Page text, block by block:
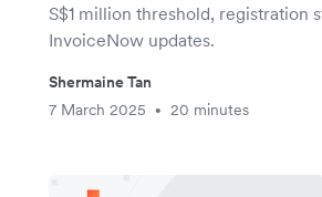
S$1 million threshold, registration
InvoiceNow updates.
Shermaine Tan
7 March 2025
• 20 minutes